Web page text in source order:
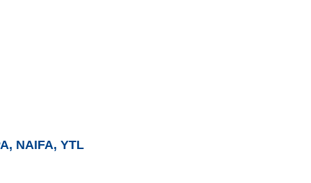
NAIFA, YTL